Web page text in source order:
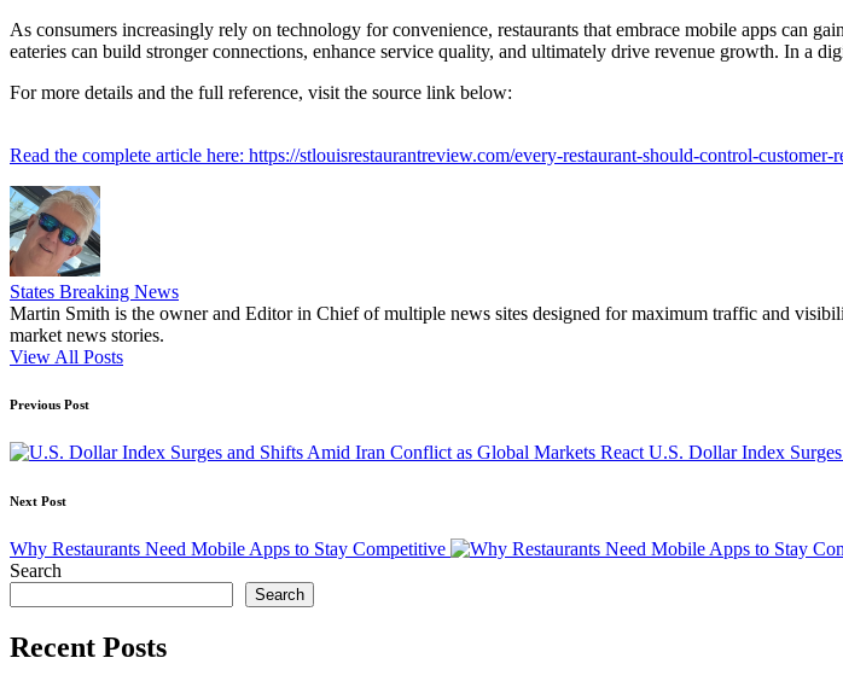
As consumers increasingly rely on technology for convenience, restaurants that embrace mobile apps can
eateries can build stronger connections, enhance service quality, and ultimately drive revenue growth. In a
For more details and the full reference, visit the source link below:
Read the complete article here: https://stlouisrestaurantreview.com/every-restaurant-should-control-customer-
States Breaking News
Martin Smith is the owner and Editor in Chief of multiple news sites designed for maximum traffic and
market news stories.
View All Posts
Post
navigation
Previous Post
U.S. Dollar Index
Next Post
Why Restaurants Need Mobile Apps to Stay Competitive
Search
Search
Recent Posts